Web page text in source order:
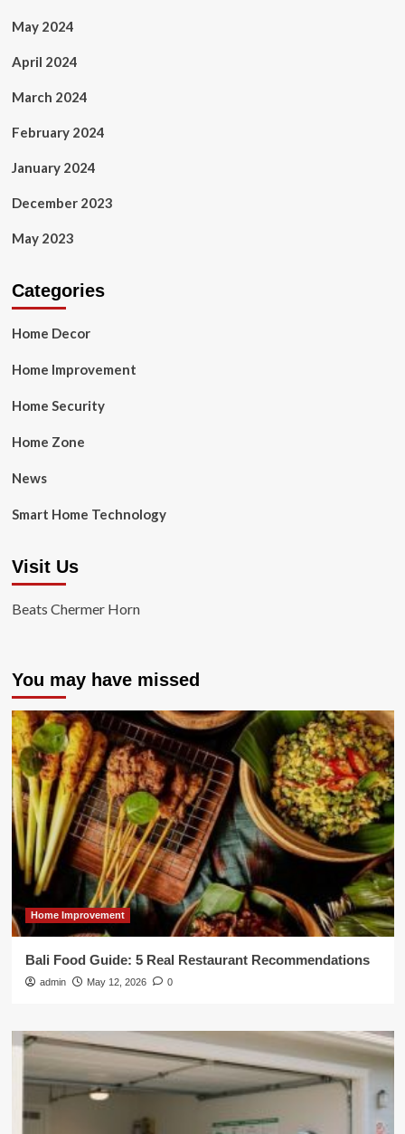
May 2024
April 2024
March 2024
February 2024
January 2024
December 2023
May 2023
Categories
Home Decor
Home Improvement
Home Security
Home Zone
News
Smart Home Technology
Visit Us
Beats Chermer Horn
You may have missed
Home Improvement
Bali Food Guide: 5 Real Restaurant Recommendations
admin May 12, 2026 0